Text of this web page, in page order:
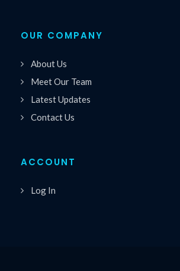
OUR COMPANY
About Us
Meet Our Team
Latest Updates
Contact Us
ACCOUNT
Log In